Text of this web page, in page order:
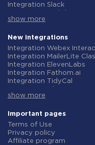
Integration Slack
Integration Gmail
Integration ClickUp
Integration Airtable
Integration Google
Integration OpenAI
Integration Instagram
Integration Salesforce
Integration Typeform
Integration HubSpot
Integration Notion
Integration AWeber
Integration Asana
show more
New integrations
Integration Webex
Integration MailerLite
Integration ElevenLabs
Integration Fathom.ai
Integration TidyCal
Integration Gist
Integration Straico
Integration Rows
Integration Firecrawl
Integration Perplexity AI
show more
Important pages
Terms of Use
Privacy policy
Affiliate program